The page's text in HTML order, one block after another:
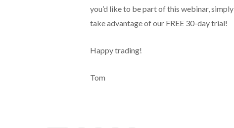
you’d like to be part of this webinar, simply
take advantage of our FREE 30-day trial!
Happy trading!
Tom